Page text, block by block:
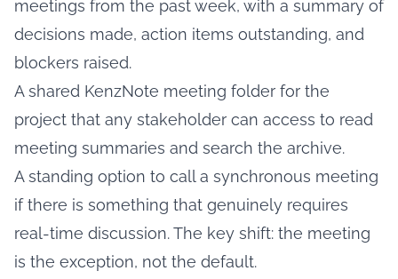
meetings from the past week, with a summary of
decisions made, action items outstanding, and
blockers raised.
A shared KenzNote meeting folder for the
project that any stakeholder can access to read
meeting summaries and search the archive.
A standing option to call a synchronous meeting
if there is something that genuinely requires
real-time discussion. The key shift: the meeting
is the exception, not the default.